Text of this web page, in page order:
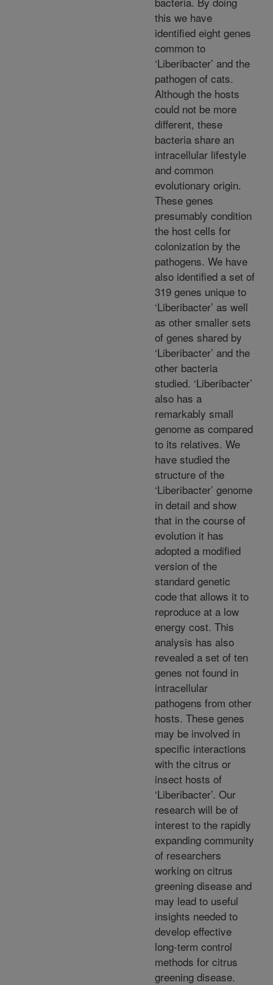
this we have
identified eight genes
common to
‘Liberibacter’ and the
pathogen of cats.
Although the hosts
could not be more
different, these
bacteria share an
intracellular lifestyle
and common
evolutionary origin.
These genes
presumably condition
the host cells for
colonization by the
pathogens. We have
also identified a set of
319 genes unique to
‘Liberibacter’ as well
as other smaller sets
of genes shared by
‘Liberibacter’ and the
other bacteria
studied. ‘Liberibacter’
also has a
remarkably small
genome as compared
to its relatives. We
have studied the
structure of the
‘Liberibacter’ genome
in detail and show
that in the course of
evolution it has
adopted a modified
version of the
standard genetic
code that allows it to
reproduce at a low
energy cost. This
analysis has also
revealed a set of ten
genes not found in
intracellular
pathogens from other
hosts. These genes
may be involved in
specific interactions
with the citrus or
insect hosts of
‘Liberibacter’. Our
research will be of
interest to the rapidly
expanding community
of researchers
working on citrus
greening disease and
may lead to useful
insights needed to
develop effective
long-term control
methods for citrus
greening disease.